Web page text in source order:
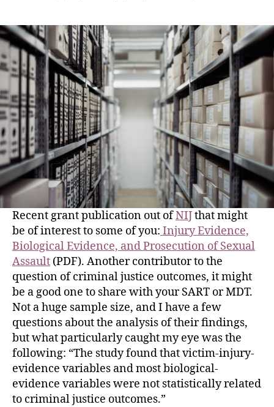
Recent grant publication out ofNIJthat might
be of interest to some of you: Injury Evidence,
Biological Evidence, and Prosecution of Sexual
Assault (PDF). Another contributor to the
question of criminal justice outcomes, it might
be a good one to share with your SART or MDT.
Not a huge sample size, and I have a few
questions about the analysis of their findings,
but what particularly caught my eye was the
following: “The study found that victim-injury-
evidence variables and most biological-
evidence variables were not statistically related
to criminal justice outcomes.”